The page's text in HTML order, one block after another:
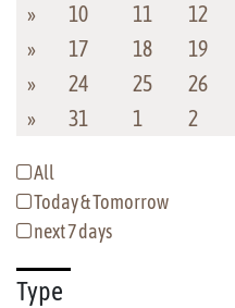
»
10 11 12
»
17 18 19
»
24 25 26
»
31 1 2
All
Today & Tomorrow
next 7 days
Type